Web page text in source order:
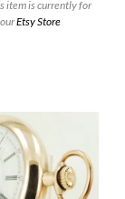
item is currently for
Etsy Store